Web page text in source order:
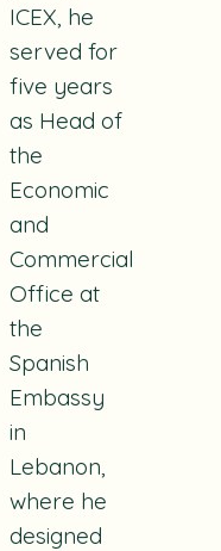
ICEX, he
served for
five years
as Head of
the
Economic
and
Commercial
Office at
the
Spanish
Embassy
in
Lebanon,
where he
designed